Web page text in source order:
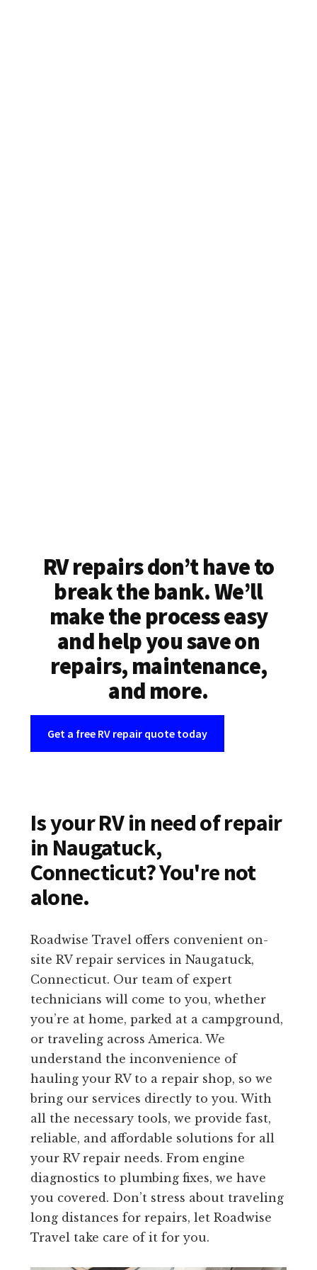
RV repairs don’t have to
break the bank. We’ll
make the process easy
and help you save on
repairs, maintenance,
and more.
Get a free RV repair quote today
Is your RV in need of repair
in Naugatuck,
Connecticut? You're not
alone.
Roadwise Travel offers convenient on-
site RV repair services in Naugatuck,
Connecticut. Our team of expert
technicians will come to you, whether
you’re at home, parked at a campground,
or traveling across America. We
understand the inconvenience of
hauling your RV to a repair shop, so we
bring our services directly to you. With
all the necessary tools, we provide fast,
reliable, and affordable solutions for all
your RV repair needs. From engine
diagnostics to plumbing fixes, we have
you covered. Don’t stress about traveling
long distances for repairs, let Roadwise
Travel take care of it for you.